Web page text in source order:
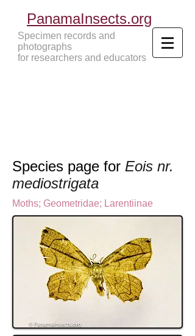
PanamaInsects.org
Specimen records and
photographs
for researchers and educators
Species page for Eois nr.
mediostrigata
Moths; Geometridae; Larentiinae